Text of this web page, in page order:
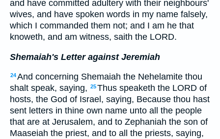
and have committed adultery with their neighbours'
wives, and have spoken words in my name falsely,
which I commanded them not; and I am he that
knoweth, and am witness, saith the LORD.
Shemaiah's Letter against Jeremiah
24And concerning Shemaiah the Nehelamite thou
shalt speak, saying, 25Thus speaketh the LORD of
hosts, the God of Israel, saying, Because thou hast
sent letters in thine own name unto all the people
that are at Jerusalem, and to Zephaniah the son of
Maaseiah the priest, and to all the priests, saying,